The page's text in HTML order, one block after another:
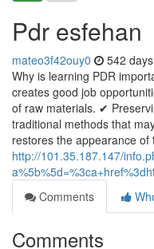
Pdr esfehan
mateo3f42ouy0 542
Why is learning PDR
creates good job
of raw materials. ✔
traditional methods that
restores the appearance of
http://101.35.187.147/
Comments
Comments